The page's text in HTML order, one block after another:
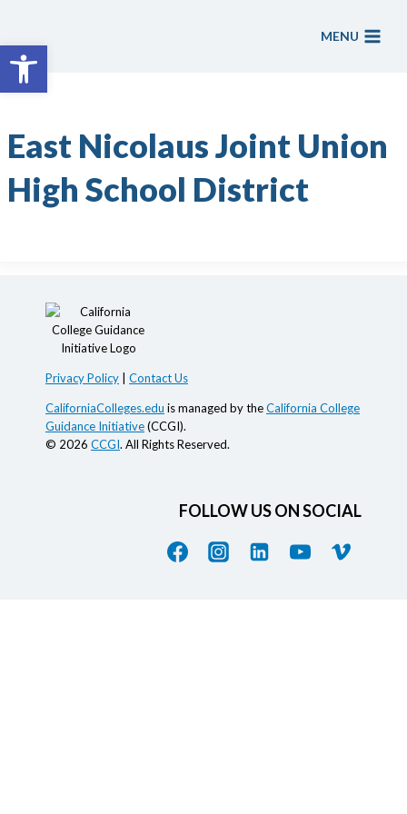
Open toolbar
content
MENU
East Nicolaus Joint Union
High School District
Privacy Policy Contact Us
CaliforniaColleges.edu is managed by theCalifornia College
Guidance Initiative(CCGI).
© 2026 CCGI. All Rights Reserved.
FOLLOW US ON SOCIAL